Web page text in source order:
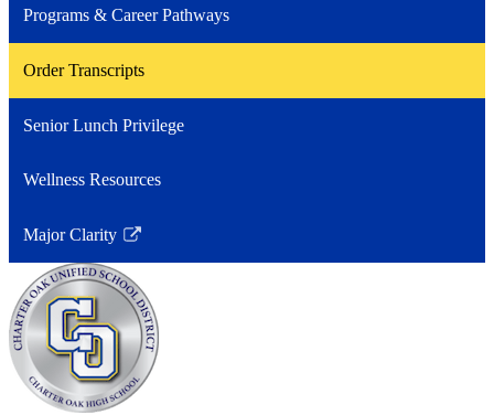
Programs & Career Pathways
Order Transcripts
Senior Lunch Privilege
Wellness Resources
Major Clarity
Link
opens
in
a
new
window